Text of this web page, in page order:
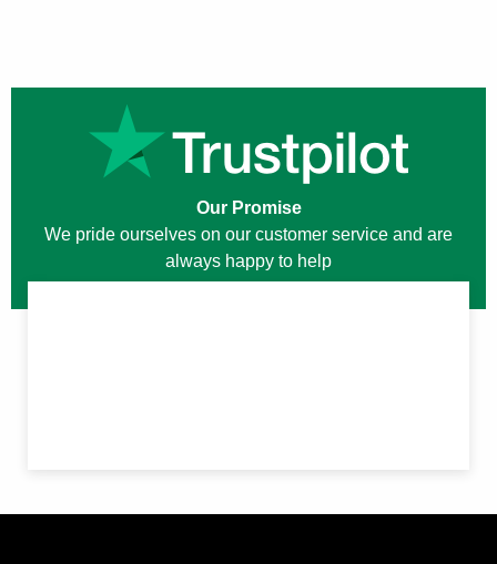
Our Promise
We pride ourselves on our customer service and are
always happy to help